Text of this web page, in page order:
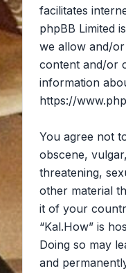
facilitates
phpBB Limited
we allow and/
content and/or
information
https://
You agree not
obscene,
threatening,
other material
it of your
“Kal.How” is
Doing so may
and